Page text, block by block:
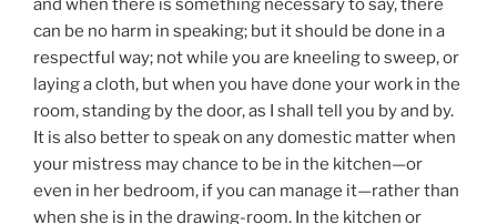
and when there is something necessary to say, there
can be no harm in speaking; but it should be done in a
respectful way; not while you are kneeling to sweep, or
laying a cloth, but when you have done your work in the
room, standing by the door, as I shall tell you by and by.
It is also better to speak on any domestic matter when
your mistress may chance to be in the kitchen—or
even in her bedroom, if you can manage it—rather than
when she is in the drawing-room. In the kitchen or